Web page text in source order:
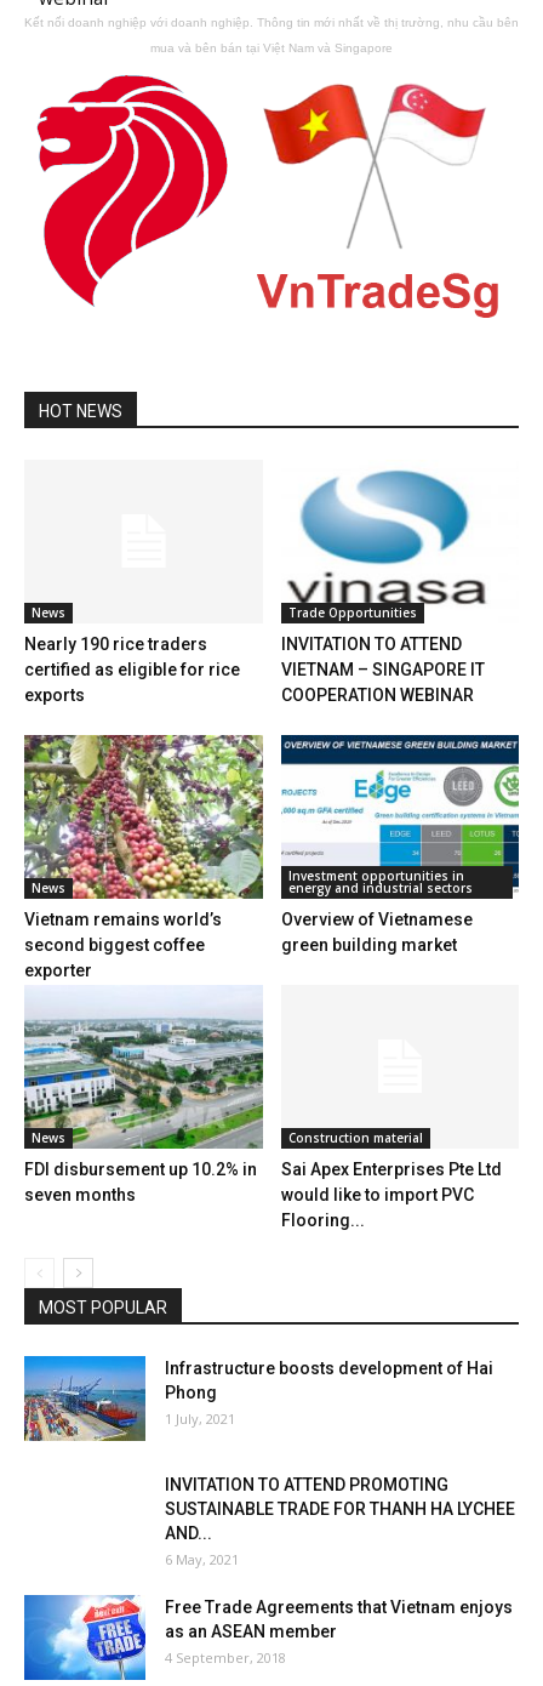
Kết nối doanh nghiệp với doanh nghiệp. Thông tin mới nhất về thị trường, nhu cầu bên
mua và bên bán tại Việt Nam và Singapore
HOT NEWS
News
Nearly 190 rice traders
certified as eligible for rice
exports
Trade Opportunities
INVITATION TO ATTEND
VIETNAM – SINGAPORE IT
COOPERATION WEBINAR
News
Vietnam remains world’s
second biggest coffee
exporter
Investment opportunities in
energy and industrial sectors
Overview of Vietnamese
green building market
News
FDI disbursement up 10.2% in
seven months
Construction material
Sai Apex Enterprises Pte Ltd
would like to import PVC
Flooring...
MOST POPULAR
Infrastructure boosts development of Hai
Phong
1 July, 2021
INVITATION TO ATTEND PROMOTING
SUSTAINABLE TRADE FOR THANH HA LYCHEE
AND...
6 May, 2021
Free Trade Agreements that Vietnam enjoys
as an ASEAN member
4 September, 2018